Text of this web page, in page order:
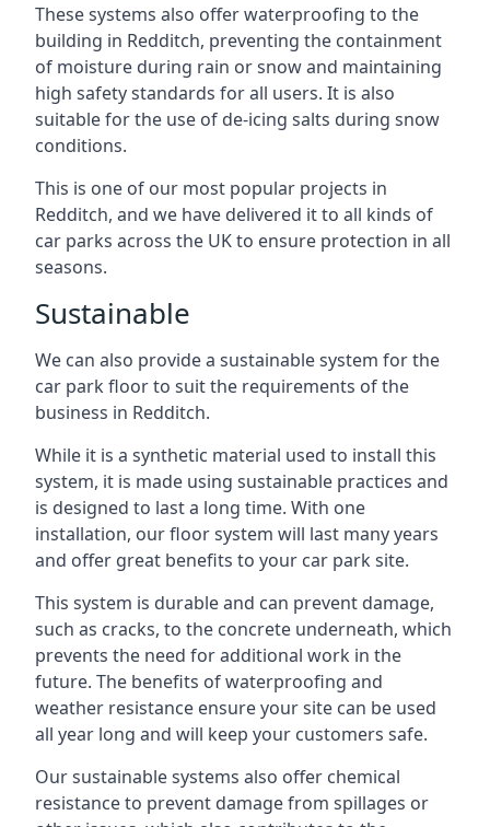
These systems also offer waterproofing to the
building in Redditch, preventing the containment
of moisture during rain or snow and maintaining
high safety standards for all users. It is also
suitable for the use of de-icing salts during snow
conditions.
This is one of our most popular projects in
Redditch, and we have delivered it to all kinds of
car parks across the UK to ensure protection in all
seasons.
Sustainable
We can also provide a sustainable system for the
car park floor to suit the requirements of the
business in Redditch.
While it is a synthetic material used to install this
system, it is made using sustainable practices and
is designed to last a long time. With one
installation, our floor system will last many years
and offer great benefits to your car park site.
This system is durable and can prevent damage,
such as cracks, to the concrete underneath, which
prevents the need for additional work in the
future. The benefits of waterproofing and
weather resistance ensure your site can be used
all year long and will keep your customers safe.
Our sustainable systems also offer chemical
resistance to prevent damage from spillages or